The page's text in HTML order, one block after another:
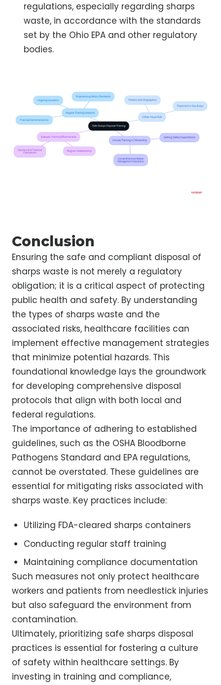
regulations, especially regarding sharps
waste, in accordance with the standards
set by the Ohio EPA and other regulatory
bodies.
Conclusion
Ensuring the safe and compliant disposal of
sharps waste is not merely a regulatory
obligation; it is a critical aspect of protecting
public health and safety. By understanding
the types of sharps waste and the
associated risks, healthcare facilities can
implement effective management strategies
that minimize potential hazards. This
foundational knowledge lays the groundwork
for developing comprehensive disposal
protocols that align with both local and
federal regulations.
The importance of adhering to established
guidelines, such as the OSHA Bloodborne
Pathogens Standard and EPA regulations,
cannot be overstated. These guidelines are
essential for mitigating risks associated with
sharps waste. Key practices include:
Utilizing FDA-cleared sharps containers
Conducting regular staff training
Maintaining compliance documentation
Such measures not only protect healthcare
workers and patients from needlestick injuries
but also safeguard the environment from
contamination.
Ultimately, prioritizing safe sharps disposal
practices is essential for fostering a culture
of safety within healthcare settings. By
investing in training and compliance,